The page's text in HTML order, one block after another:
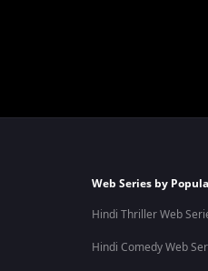
Web Series by
Hindi Thriller Web
Hindi Comedy Web